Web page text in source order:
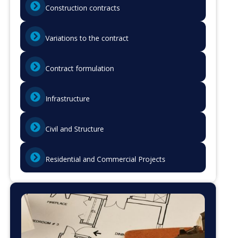
Construction contracts
Variations to the contract
Contract formulation
Infrastructure
Civil and Structure
Residential and Commercial Projects